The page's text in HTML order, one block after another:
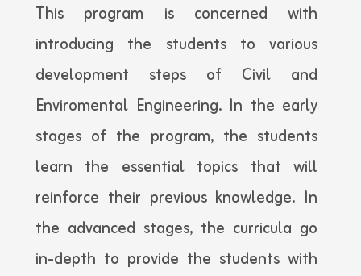
This program is concerned with
introducing the students to various
development steps of Civil and
Enviromental Engineering. In the early
stages of the program, the students
learn the essential topics that will
reinforce their previous knowledge. In
the advanced stages, the curricula go
in-depth to provide the students with